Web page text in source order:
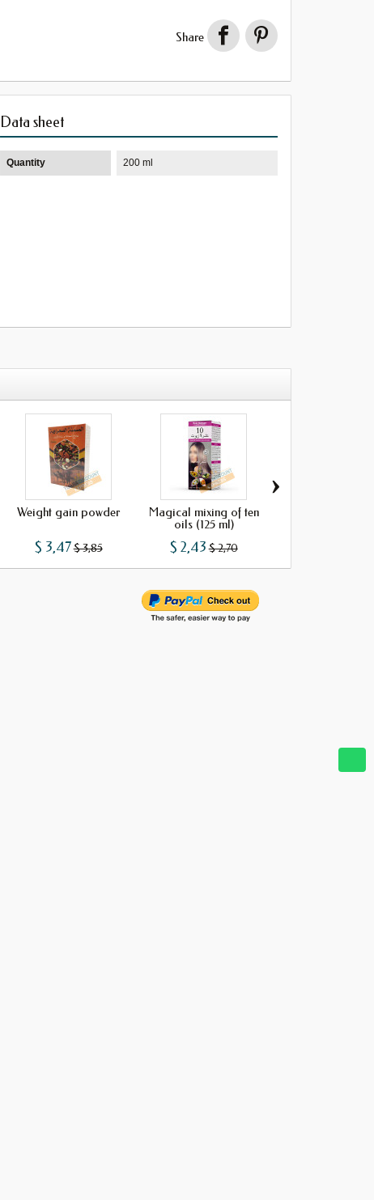
Share
Data sheet
Quantity 200 ml
Weight gain powder
$ 3,47$ 3,85
Magical mixing of ten
oils (125 ml)
$ 2,43 $ 2,70
›